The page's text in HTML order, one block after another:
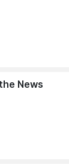
News